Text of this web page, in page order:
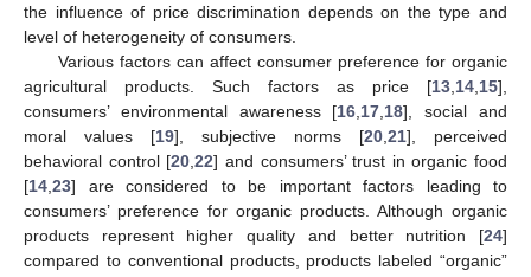
the influence of price discrimination depends on the type and
level of heterogeneity of consumers.
Various factors can affect consumer preference for organic
agricultural products. Such factors as price [13 14 15],
consumers’ environmental awareness [16 17 18], social and
moral values [19], subjective norms [20 21], perceived
behavioral control [20 ,22] and consumers’ trust in organic food
[14 23] are considered to be important factors leading to
consumers’ preference for organic products. Although organic
products represent higher quality and better nutrition [24]
compared to conventional products, products labeled “organic”